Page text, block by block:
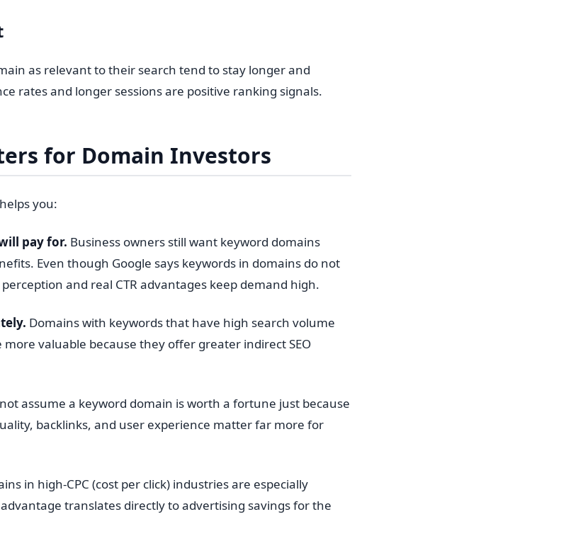
as relevant to their search tend to stay longer and
rates and longer sessions are positive ranking signals.
for Domain Investors
you:
pay for. Business owners still want keyword domains
Even though Google says keywords in domains do not
and real CTR advantages keep demand high.
Domains with keywords that have high search volume
valuable because they offer greater indirect SEO
assume a keyword domain is worth a fortune just because
backlinks, and user experience matter far more for
in high-CPC (cost per click) industries are especially
translates directly to advertising savings for the